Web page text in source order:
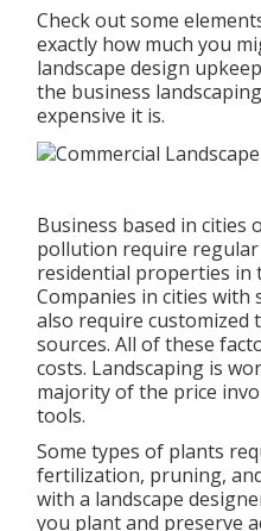
Check out some
exactly how much you
landscape design
the business
expensive it is.
Business based in cities
pollution require
residential properties in
Companies in cities with
also require customized
sources. All of these
costs. Landscaping is
majority of the price
tools.
Some types of plants
fertilization, pruning,
with a landscape
you plant and preserve